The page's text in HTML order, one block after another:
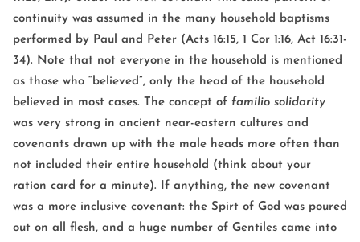
continuity was assumed in the many household baptisms
performed by Paul and Peter (Acts 16:15, 1 Cor 1:16, Act 16:31-
34). Note that not everyone in the household is mentioned
as those who “believed”, only the head of the household
believed in most cases. The concept of familio solidarity
was very strong in ancient near-eastern cultures and
covenants drawn up with the male heads more often than
not included their entire household (think about your
ration card for a minute). If anything, the new covenant
was a more inclusive covenant: the Spirt of God was poured
out on all flesh, and a huge number of Gentiles came into